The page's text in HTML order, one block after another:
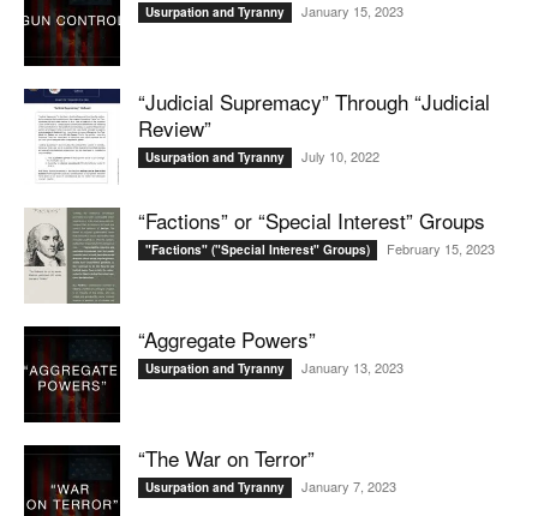
Usurpation and Tyranny January 15, 2023
“Judicial Supremacy” Through “Judicial
Review”
Usurpation and Tyranny July 10, 2022
“Factions” or “Special Interest” Groups
"Factions" ("Special Interest" Groups) February 15, 2023
“Aggregate Powers”
Usurpation and Tyranny January 13, 2023
“The War on Terror”
Usurpation and Tyranny January 7, 2023